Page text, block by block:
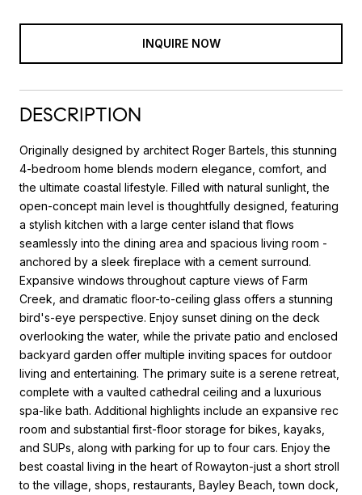
INQUIRE NOW
DESCRIPTION
Originally designed by architect Roger Bartels, this stunning
4-bedroom home blends modern elegance, comfort, and
the ultimate coastal lifestyle. Filled with natural sunlight, the
open-concept main level is thoughtfully designed, featuring
a stylish kitchen with a large center island that flows
seamlessly into the dining area and spacious living room -
anchored by a sleek fireplace with a cement surround.
Expansive windows throughout capture views of Farm
Creek, and dramatic floor-to-ceiling glass offers a stunning
bird's-eye perspective. Enjoy sunset dining on the deck
overlooking the water, while the private patio and enclosed
backyard garden offer multiple inviting spaces for outdoor
living and entertaining. The primary suite is a serene retreat,
complete with a vaulted cathedral ceiling and a luxurious
spa-like bath. Additional highlights include an expansive rec
room and substantial first-floor storage for bikes, kayaks,
and SUPs, along with parking for up to four cars. Enjoy the
best coastal living in the heart of Rowayton-just a short stroll
to the village, shops, restaurants, Bayley Beach, town dock,